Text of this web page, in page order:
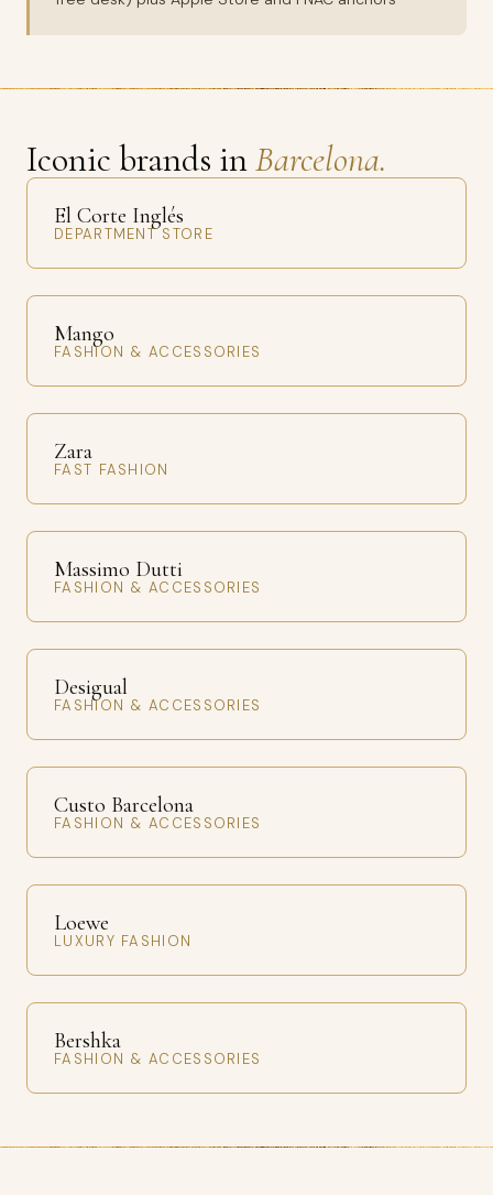
Iconic brands inBarcelona.
El Corte Inglés
DEPARTMENT STORE
Mango
FASHION & ACCESSORIES
Zara
FAST FASHION
Massimo Dutti
FASHION & ACCESSORIES
Desigual
FASHION & ACCESSORIES
Custo Barcelona
FASHION & ACCESSORIES
Loewe
LUXURY FASHION
Bershka
FASHION & ACCESSORIES